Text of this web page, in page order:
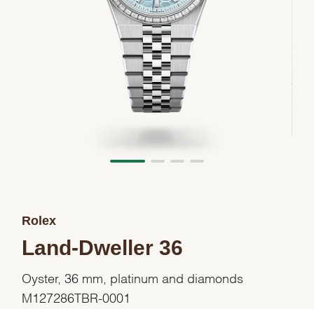
Rolex
Land-Dweller 36
Oyster, 36 mm, platinum and diamonds
M127286TBR-0001